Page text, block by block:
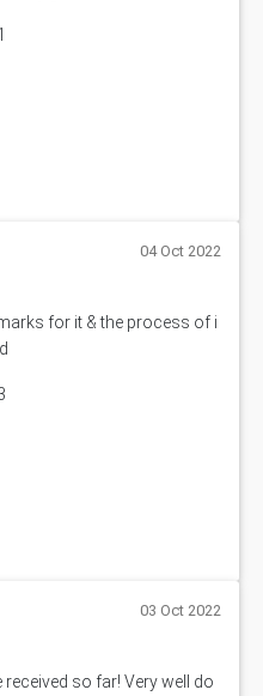
04 Oct 2022
for it & the process of i
03 Oct 2022
so far! Very well do